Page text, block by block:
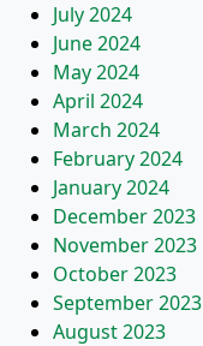
July 2024
June 2024
May 2024
April 2024
March 2024
February 2024
January 2024
December 2023
November 2023
October 2023
September 2023
August 2023